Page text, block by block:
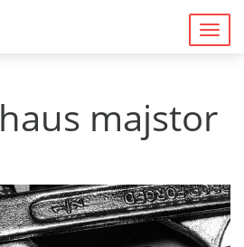
haus majstor